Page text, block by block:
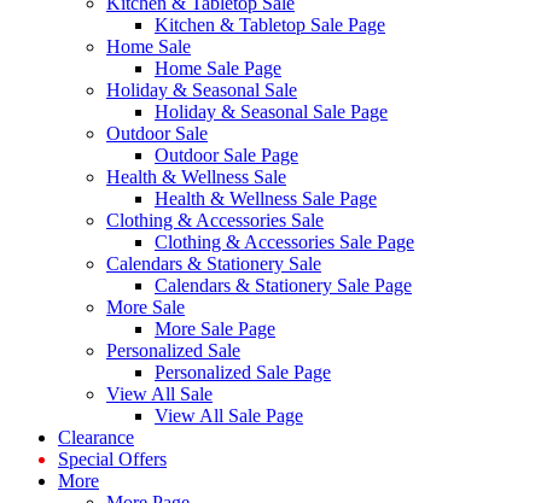
Kitchen & Tabletop Sale Page
Home Sale
Home Sale Page
Holiday & Seasonal Sale
Holiday & Seasonal Sale Page
Outdoor Sale
Outdoor Sale Page
Health & Wellness Sale
Health & Wellness Sale Page
Clothing & Accessories Sale
Clothing & Accessories Sale Page
Calendars & Stationery Sale
Calendars & Stationery Sale Page
More Sale
More Sale Page
Personalized Sale
Personalized Sale Page
View All Sale
View All Sale Page
Clearance
Special Offers
More